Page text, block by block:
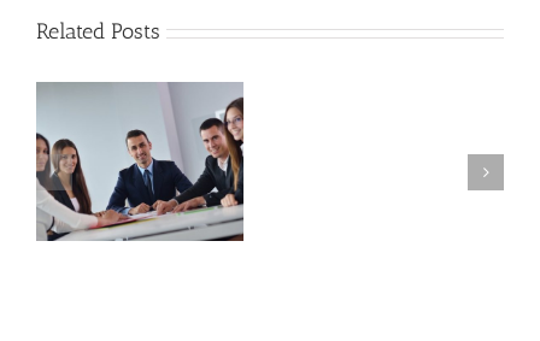
Related Posts
Testament,